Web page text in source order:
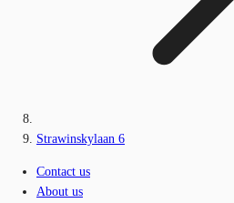
Strawinskylaan 6
Contact us
About us